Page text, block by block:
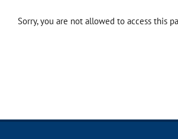
Sorry, you are not allowed to access this